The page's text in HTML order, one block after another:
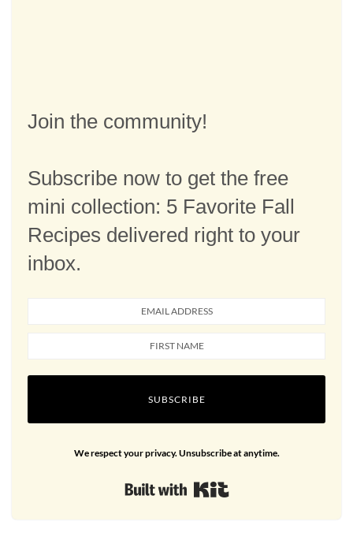
Join the community!
Subscribe now to get the free
mini collection: 5 Favorite Fall
Recipes delivered right to your
inbox.
SUBSCRIBE
We respect your privacy. Unsubscribe at anytime.